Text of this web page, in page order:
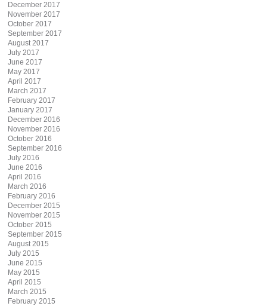
December 2017
November 2017
October 2017
September 2017
August 2017
July 2017
June 2017
May 2017
April 2017
March 2017
February 2017
January 2017
December 2016
November 2016
October 2016
September 2016
July 2016
June 2016
April 2016
March 2016
February 2016
December 2015
November 2015
October 2015
September 2015
August 2015
July 2015
June 2015
May 2015
April 2015
March 2015
February 2015